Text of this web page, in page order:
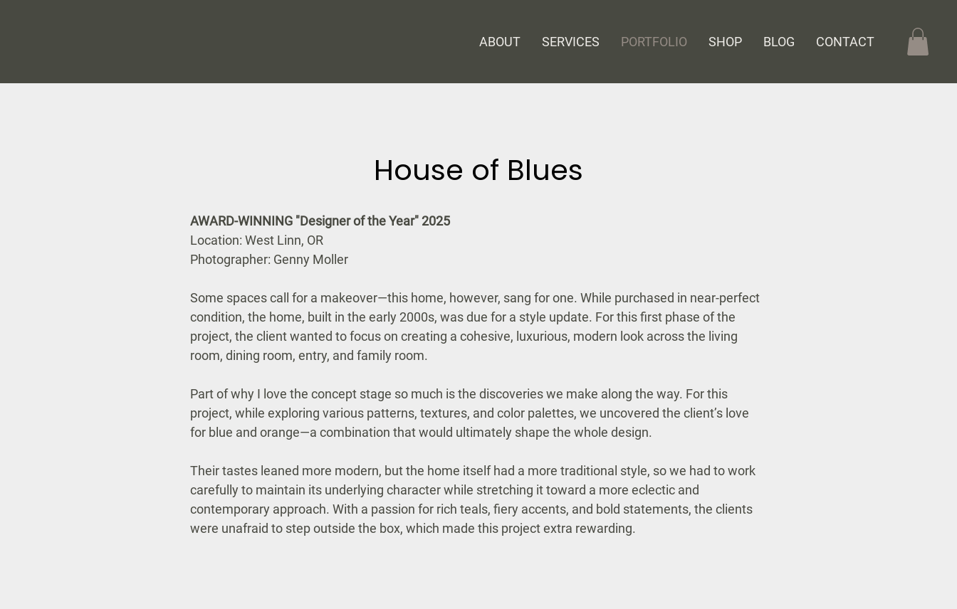
ABOUT SERVICES PORTFOLIO SHOP BLOG CONTACT
House of Blues
AWARD-WINNING "Designer of the Year" 2025
Location: West Linn, OR
Photographer: Genny Moller
Some spaces call for a makeover—this home, however, sang for one. While purchased in near-perfect
condition, the home, built in the early 2000s, was due for a style update. For this first phase of the
project, the client wanted to focus on creating a cohesive, luxurious, modern look across the living
room, dining room, entry, and family room.
Part of why I love the concept stage so much is the discoveries we make along the way. For this
project, while exploring various patterns, textures, and color palettes, we uncovered the client’s love
for blue and orange—a combination that would ultimately shape the whole design.
Their tastes leaned more modern, but the home itself had a more traditional style, so we had to work
carefully to maintain its underlying character while stretching it toward a more eclectic and
contemporary approach. With a passion for rich teals, fiery accents, and bold statements, the clients
were unafraid to step outside the box, which made this project extra rewarding.